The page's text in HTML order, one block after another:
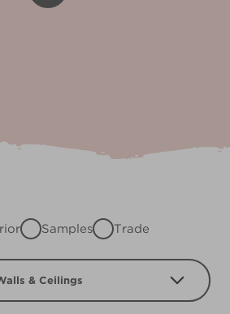
Samples Trade
& Ceilings